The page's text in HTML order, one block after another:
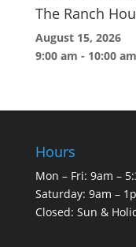
The Ranch
August 15, 2026
9:00 am - 10:00 am
Hours
Mon – Fri: 9am –
Saturday: 9am –
Closed: Sun &